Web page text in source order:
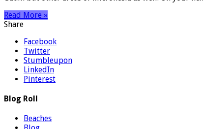
Read More »
Share
Facebook
Twitter
Stumbleupon
LinkedIn
Pinterest
Blog Roll
Beaches